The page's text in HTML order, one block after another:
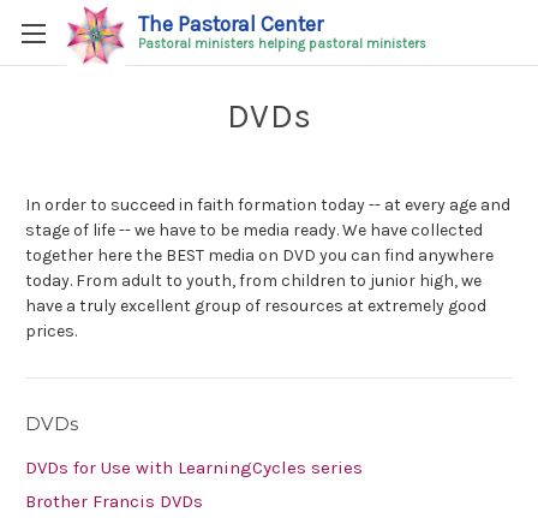
The Pastoral Center
Pastoral ministers helping pastoral ministers
DVDs
In order to succeed in faith formation today -- at every age and
stage of life -- we have to be media ready. We have collected
together here the BEST media on DVD you can find anywhere
today. From adult to youth, from children to junior high, we
have a truly excellent group of resources at extremely good
prices.
DVDs
DVDs for Use with LearningCycles series
Brother Francis DVDs